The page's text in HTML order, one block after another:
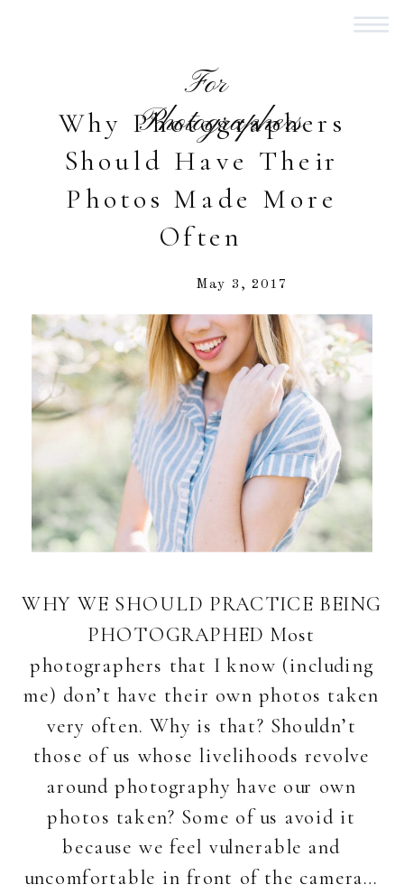
Why Photographers
Should Have Their
Photos Made More
Often
For
Photographers
May 3, 2017
WHY WE SHOULD PRACTICE BEING
PHOTOGRAPHED Most
photographers that I know (including
me) don’t have their own photos taken
very often. Why is that? Shouldn’t
those of us whose livelihoods revolve
around photography have our own
photos taken? Some of us avoid it
because we feel vulnerable and
uncomfortable in front of the camera…